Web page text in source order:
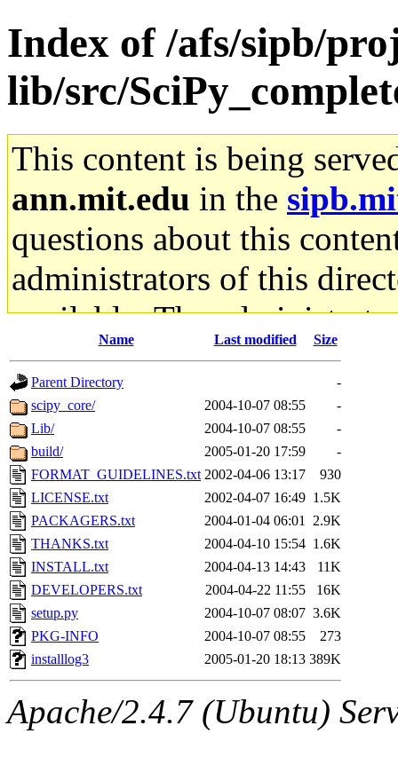
Index of /afs/sipb/
lib/src/
This content is being
ann.mit.edu in the
questions about this
administrators of this
available. The
gateway are not
ability to remove it.
The administrators of this
(jmorzins, rei, yandros,
alex_c, asedeno, glasser,
almonds),
system:gsipbbin
amgreene, jcb, gsstark,
lnemzer, eichin, ckclark,
tron, jemorris, ambar,
svalente, nlgilman, basch,
Name Last modified Size
Parent Directory
-
scipy_core/
2004-10-07 08:55
-
Lib/
2004-10-07 08:55
-
build/
2005-01-20 17:59
-
FORMAT_GUIDELINES.txt 2002-04-06 13:17
930
LICENSE.txt
2002-04-07 16:49 1.5K
PACKAGERS.txt
2004-01-04 06:01
2.9K
THANKS.txt
2004-04-10 15:54 1.6K
INSTALL.txt
2004-04-13 14:43
11K
DEVELOPERS.txt
2004-04-22 11:55
16K
setup.py
2004-10-07 08:07 3.6K
PKG-INFO
2004-10-07 08:55
273
installlog3
2005-01-20 18:13 389K
Apache/2.4.7 (Ubuntu)